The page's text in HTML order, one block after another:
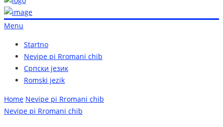
Menu
Startno
Nevipe pi Rromani chib
Српски језик
Romski jezik
Home Nevipe pi Rromani chib
Nevipe pi Rromani chib